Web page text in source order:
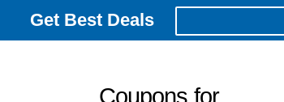
Get Best Deals
Coupons for